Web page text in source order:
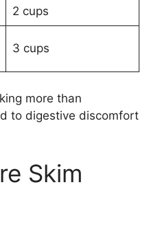
2 cups
3 cups
more than
to digestive discomfort
Skim